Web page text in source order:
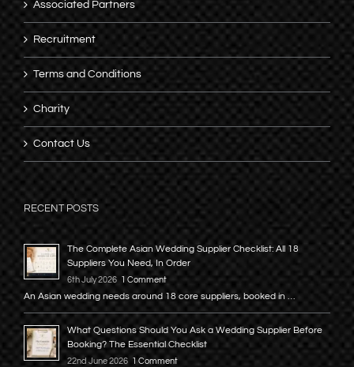
Associated Partners
Recruitment
Terms and Conditions
Charity
Contact Us
RECENT POSTS
The Complete Asian Wedding Supplier Checklist: All 18
Suppliers You Need, In Order
6th July 2026 1 Comment
An Asian wedding needs around 18 core suppliers, booked in …
What Questions Should You Ask a Wedding Supplier Before
Booking? The Essential Checklist
22nd June 2026 1 Comment